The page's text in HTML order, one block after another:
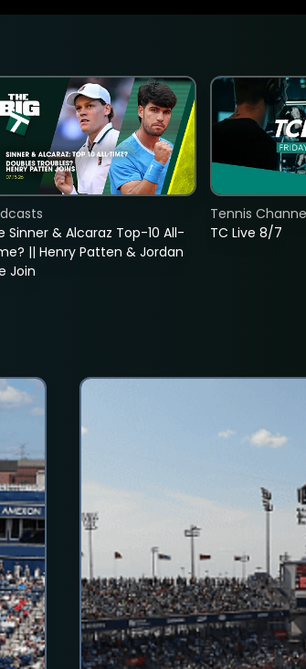
Sinner & Alcaraz Top-10 All-
|| Henry Patten & Jordan
Join
TC Live 8/7
Tennis